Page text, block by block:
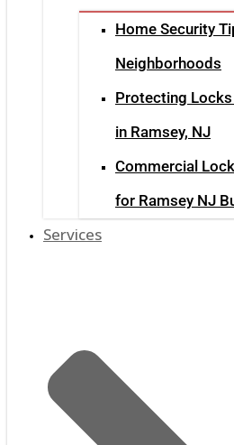
Home Security
Neighborhoods
Protecting
in Ramsey, NJ
Commercial
for Ramsey NJ
Services